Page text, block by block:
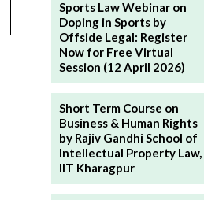
Sports Law Webinar on
Doping in Sports by
Offside Legal: Register
Now for Free Virtual
Session (12 April 2026)
Short Term Course on
Business & Human Rights
by Rajiv Gandhi School of
Intellectual Property Law,
IIT Kharagpur